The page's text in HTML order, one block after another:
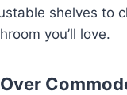
shelves to
you’ll love.